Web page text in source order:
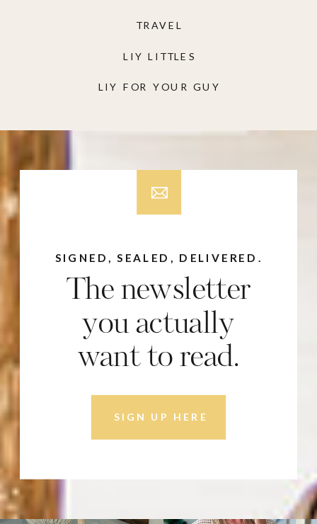
LIY FOR YOUR GUY
LIY LITTLES
TRAVEL
SIGN UP HERE
The newsletter
you actually
want to read.
SIGNED, SEALED, DELIVERED.